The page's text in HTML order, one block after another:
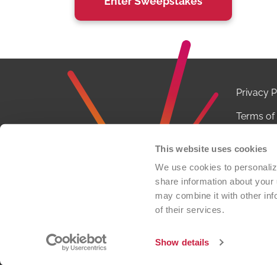
This website uses cookies
We use cookies to
share information about
may combine it with other
of their services.
Show details
Privacy
Terms of
Contact
FCOI